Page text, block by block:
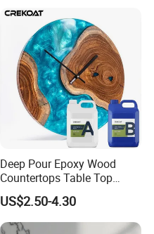
Deep Pour Epoxy Wood
Countertops Table Top
Epoxy Resin
US$2.50-4.30